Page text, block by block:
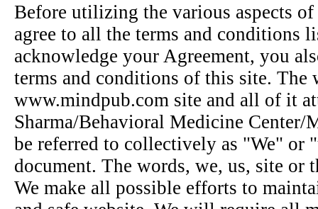
Before utilizing the various aspects
agree to all the terms and conditions
acknowledge your Agreement, you
terms and conditions of this site. The
www.mindpub.com site and all of it
Sharma/Behavioral Medicine
be referred to collectively as "We" or
document. The words, we, us, site or
We make all possible efforts to